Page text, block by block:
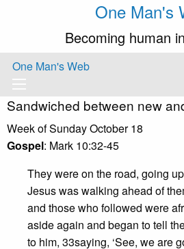
One Man's
Becoming human
One Man's Web
Sandwiched between new
Week of Sunday October 18
Gospel: Mark 10:32-45
They were on the road, going
Jesus was walking ahead of
and those who followed were
aside again and began to tell
to him, 33saying, ‘See, we are